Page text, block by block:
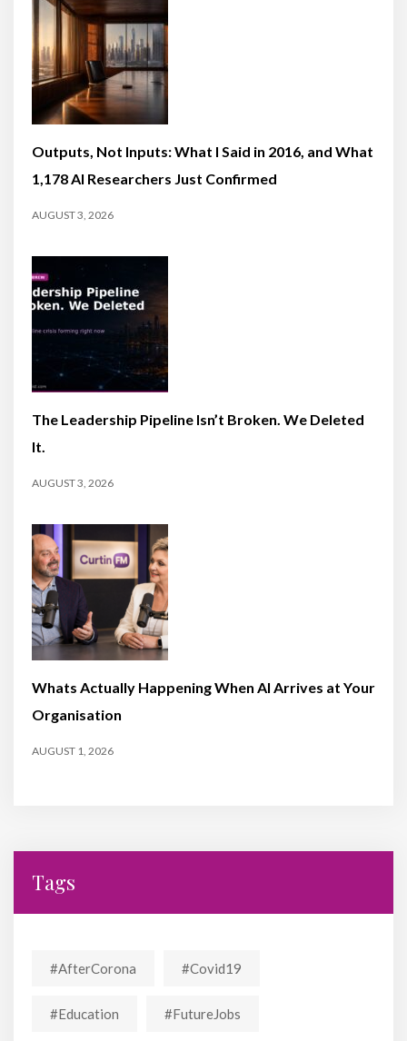
Outputs, Not Inputs: What I Said in 2016, and What
1,178 AI Researchers Just Confirmed
AUGUST 3, 2026
The Leadership Pipeline Isn’t Broken. We Deleted
It.
AUGUST 3, 2026
Whats Actually Happening When AI Arrives at Your
Organisation
AUGUST 1, 2026
Tags
#AfterCorona #covid19
#education #FutureJobs